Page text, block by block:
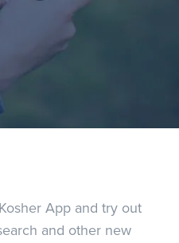
App and try out
and other new